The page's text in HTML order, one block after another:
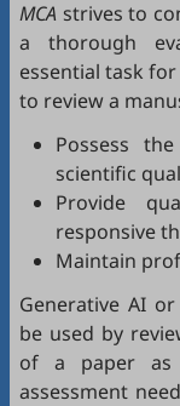
MCA strives to
a thorough
essential task
to review a
Possess
scientific
Provide
responsive
Maintain
Generative AI
be used by
of a paper as
assessment